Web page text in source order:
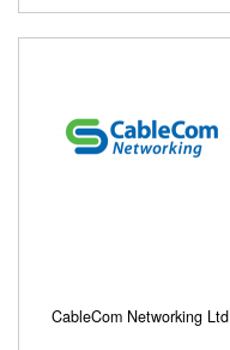
CableCom Networking Ltd